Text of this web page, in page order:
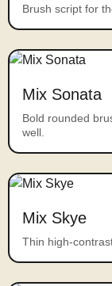
Brush script for
Mix Sonata
Bold rounded
well.
Mix Skye
Thin high-